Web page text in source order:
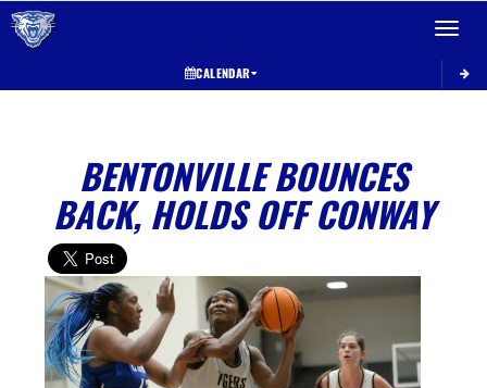
Toggle
CALENDAR
BENTONVILLE BOUNCES
BACK, HOLDS OFF CONWAY